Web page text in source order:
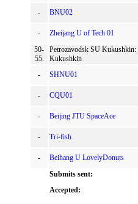
- BNU02
-
Zheijang U of Tech 01
50-
55.
Petrozavodsk SU Kukushkin:
Kukushkin
-
SHNU01
- CQU01
- Beijing JTU SpaceAce
- Tri-fish
-
Beihang U LovelyDonuts
Submits sent:
Accepted: